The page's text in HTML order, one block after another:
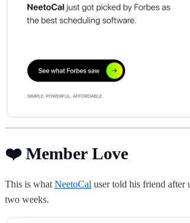
❤️ Member Love
This is what NeetoCal user told his friend after
two weeks.